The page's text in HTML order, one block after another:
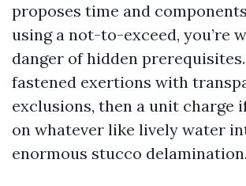
proposes time and
using a not-to-exceed, you’re
danger of hidden
fastened exertions with
exclusions, then a unit charge
on whatever like lively water
enormous stucco delamination.